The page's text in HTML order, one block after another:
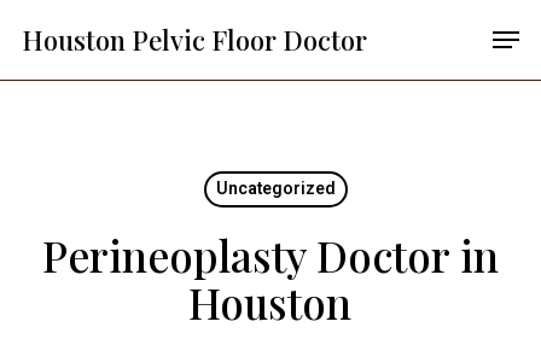
main
Houston Pelvic Floor Doctor
Uncategorized
Perineoplasty Doctor in
Houston